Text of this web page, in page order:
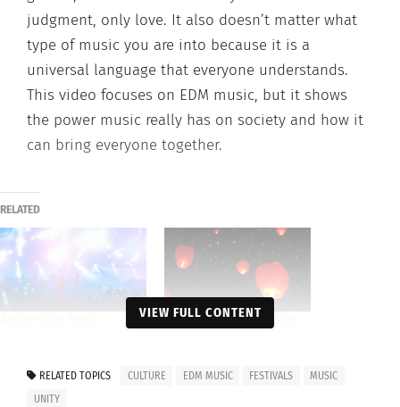
judgment, only love. It also doesn’t matter what
type of music you are into because it is a
universal language that everyone understands.
This video focuses on EDM music, but it shows
the power music really has on society and how it
can bring everyone together.
RELATED
the World
July 10, 2023
Culture and community
In "Articles"
VIEW FULL CONTENT
RELATED TOPICS CULTURE EDM MUSIC FESTIVALS
MUSIC
UNITY